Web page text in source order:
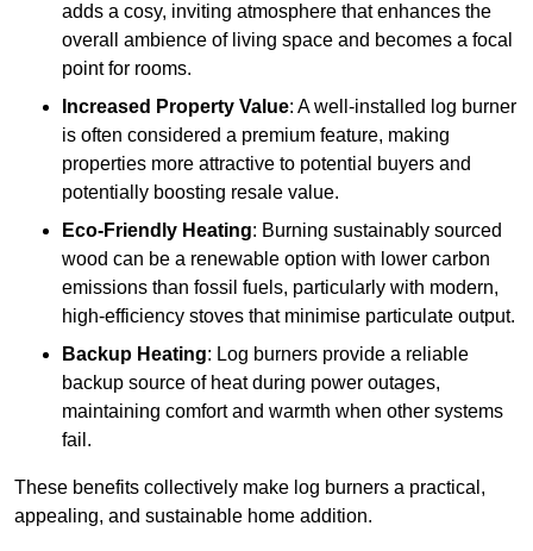
adds a cosy, inviting atmosphere that enhances the
overall ambience of living space and becomes a focal
point for rooms.
Increased Property Value: A well-installed log burner
is often considered a premium feature, making
properties more attractive to potential buyers and
potentially boosting resale value.
Eco-Friendly Heating: Burning sustainably sourced
wood can be a renewable option with lower carbon
emissions than fossil fuels, particularly with modern,
high-efficiency stoves that minimise particulate output.
Backup Heating: Log burners provide a reliable
backup source of heat during power outages,
maintaining comfort and warmth when other systems
fail.
These benefits collectively make log burners a practical,
appealing, and sustainable home addition.